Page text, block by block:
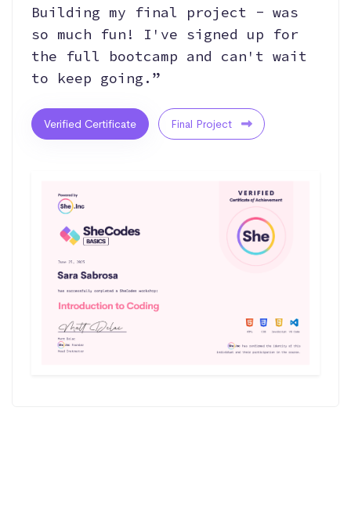
Building my final project - was
so much fun! I've signed up for
the full bootcamp and can't wait
to keep going.”
Verified Certificate Final Project